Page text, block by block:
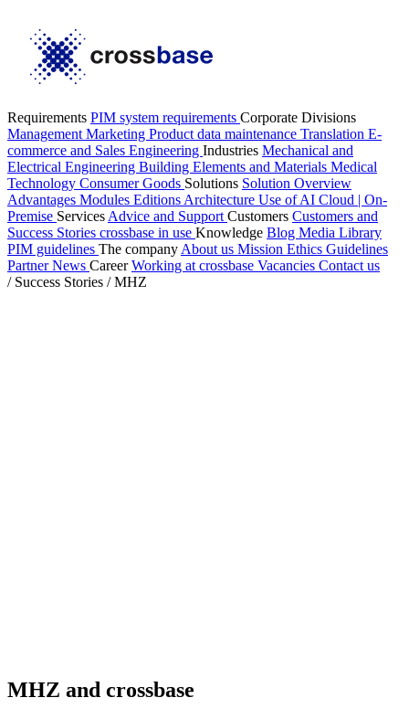
Requirements PIM system requirements Corporate Divisions
Management Marketing Product data maintenance Translation E-
commerce and Sales Engineering Industries Mechanical and
Electrical Engineering Building Elements and Materials Medical
Technology Consumer Goods Solutions Solution Overview
Advantages Modules Editions Architecture Use of AI Cloud | On-
Premise Services Advice and Support Customers Customers and
Success Stories crossbase in use Knowledge Blog Media Library
PIM guidelines The company About us Mission Ethics Guidelines
PartnerNews CareerWorking at crossbase Vacancies Contact us
/ Success Stories / MHZ
MHZ and crossbase